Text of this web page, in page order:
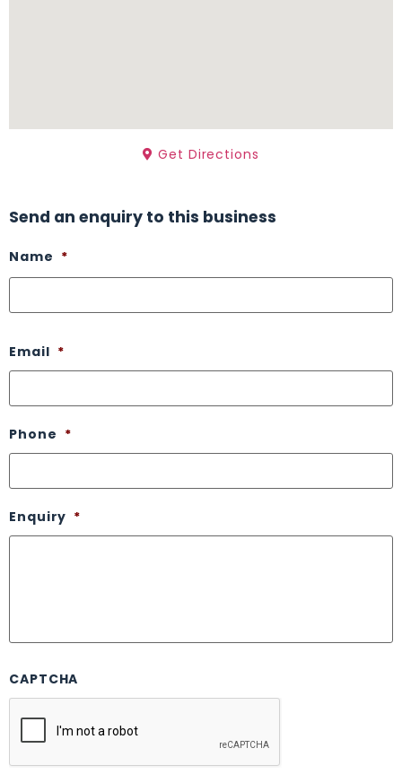
Get Directions
Send an enquiry to this business
Name *
Email *
Phone *
Enquiry *
CAPTCHA